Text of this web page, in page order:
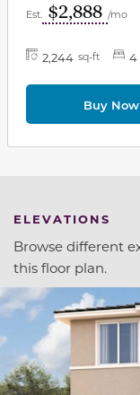
Est. $2,888 /mo
2,244 sq-ft 4
Buy Now
ELEVATIONS
Browse different
this floor plan.